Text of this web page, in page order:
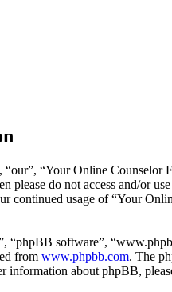
“Your Online
do not access and/or
usage of “Your
“phpBB software”,
from www.phpbb.com. The
information about phpBB,